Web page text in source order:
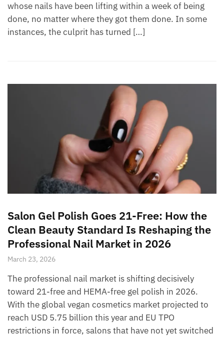
whose nails have been lifting within a week of being
done, no matter where they got them done. In some
instances, the culprit has turned […]
Salon Gel Polish Goes 21-Free: How the
Clean Beauty Standard Is Reshaping the
Professional Nail Market in 2026
March 23, 2026
The professional nail market is shifting decisively
toward 21-free and HEMA-free gel polish in 2026.
With the global vegan cosmetics market projected to
reach USD 5.75 billion this year and EU TPO
restrictions in force, salons that have not yet switched